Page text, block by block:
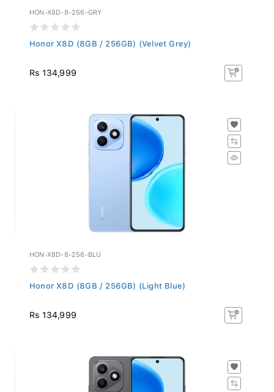
HON-X8D-8-256-GRY
Honor X8D (8GB / 256GB) (Velvet Grey)
Rs 134,999
HON-X8D-8-256-BLU
Honor X8D (8GB / 256GB) (Light Blue)
Rs 134,999